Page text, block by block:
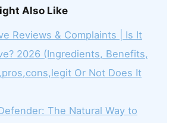
Also Like
Reviews & Complaints | Is It
2026 (Ingredients, Benefits,
Or Not Does It
The Natural Way to